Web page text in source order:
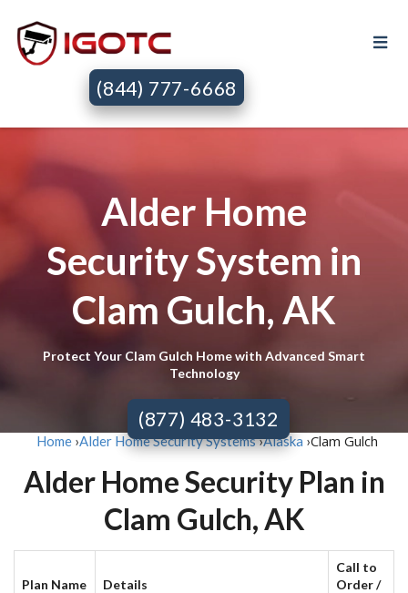
(844) 777-6668
Alder Home
Security System in
Clam Gulch, AK
Protect Your Clam Gulch Home with Advanced Smart
Technology
(877) 483-3132
Home ›Alder Home Security Systems›Alaska ›Clam Gulch
Alder Home Security Plan in
Clam Gulch, AK
Plan Name Details
Call to
Order /